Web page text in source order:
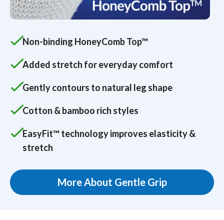
Non-binding HoneyComb Top™
Added stretch for everyday comfort
Gently contours to natural leg shape
Cotton & bamboo rich styles
EasyFit™ technology improves elasticity &
stretch
More About Gentle Grip